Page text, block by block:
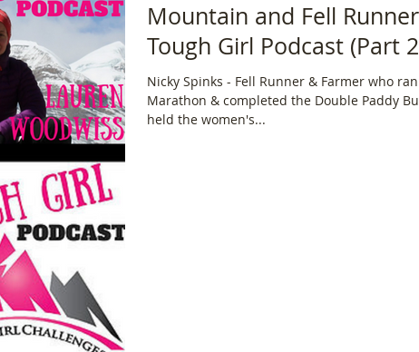
Mountain and Fell
Tough Girl Podcast (Part
Nicky Spinks - Fell Runner & Farmer who
Marathon & completed the Double Paddy
held the women's...